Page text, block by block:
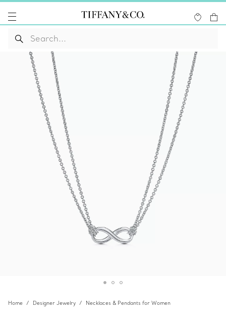
Home Designer Jewelry Necklaces & Pendants for Women